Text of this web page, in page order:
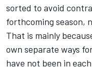
sorted to avoid
forthcoming season,
That is mainly
own separate ways
have not been in